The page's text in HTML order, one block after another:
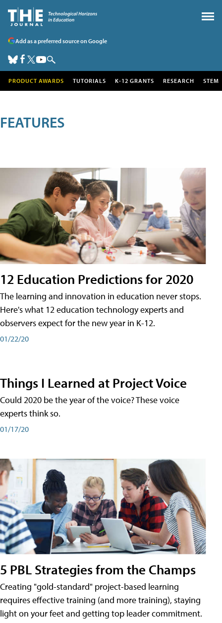
Add as a preferred source on Google
PRODUCT AWARDS TUTORIALS K-12 GRANTS RESEARCH STEM
FEATURES
12 Education Predictions for 2020
The learning and innovation in education never stops.
Here's what 12 education technology experts and
observers expect for the new year in K-12.
01/22/20
Things I Learned at Project Voice
Could 2020 be the year of the voice? These voice
experts think so.
01/17/20
5 PBL Strategies from the Champs
Creating "gold-standard" project-based learning
requires effective training (and more training), staying
light on your feet and getting top leader commitment.